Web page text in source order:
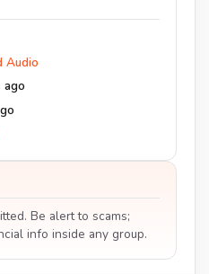
Audio
ago
Be alert to scams;
info inside any group.